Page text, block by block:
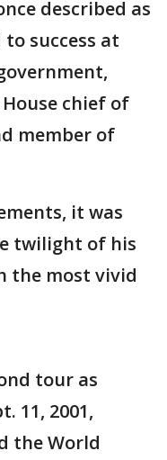
described as
success at
chief of
member of
it was
twilight of his
the most vivid
tour as
11, 2001,
the World